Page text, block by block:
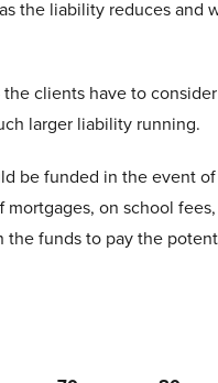
the liability reduces and
clients have to
larger liability running.
be funded in the event
on school
funds to pay the